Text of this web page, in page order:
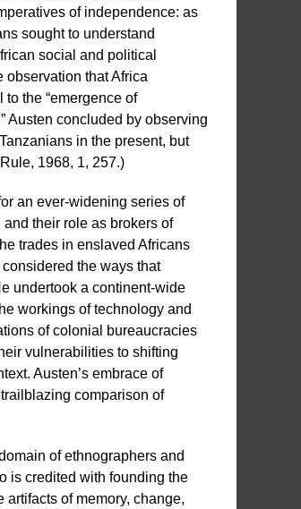
of independence: as
sought to understand
social and political
observation that Africa
the “emergence of
Austen concluded by observing
in the present, but
1968, 1, 257.)
an ever-widening series of
their role as brokers of
trades in enslaved Africans
the ways that
undertook a continent-wide
workings of technology and
of colonial bureaucracies
vulnerabilities to shifting
Austen’s embrace of
comparison of
of ethnographers and
is credited with founding the
of memory, change,